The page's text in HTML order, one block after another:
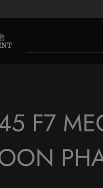
F7